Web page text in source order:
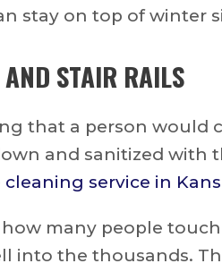
stay on top of winter
STAIR RAILS
that a person
and sanitized with
cleaning service in
many people
into the thousands.